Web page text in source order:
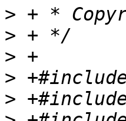
>
>
>
>
>